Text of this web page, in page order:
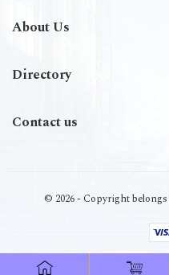
About Us
Directory
Contact us
© 2026 - Copyright belongs